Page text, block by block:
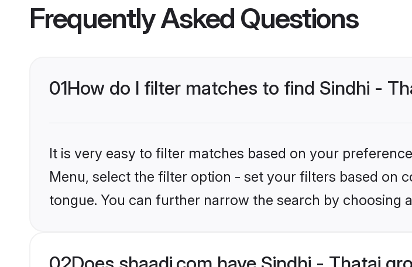
Frequently Asked Questions
01How do I filter matches to find Sindhi -
It is very easy to filter matches based on your
Menu, select the filter option - set your filters based on
tongue. You can further narrow the search by choosing